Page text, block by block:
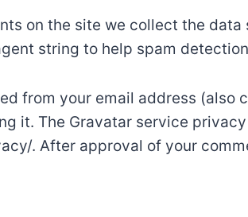
on the site we collect the data
string to help spam
from your email address (also
it. The Gravatar service
. After approval of your